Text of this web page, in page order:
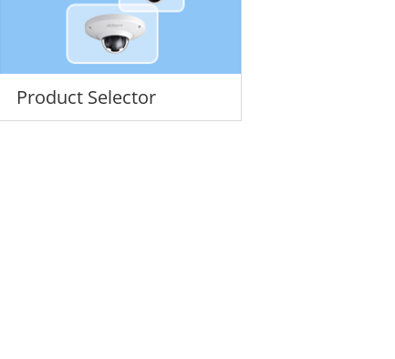
Product Selector